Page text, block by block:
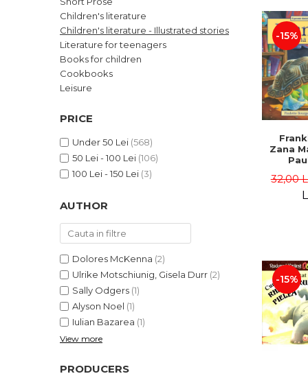
LEGAL AND ADMINISTRATIVE
SCIENCES
ECONOMIC SCIENCES
EXACT SCIENCES
PHYSICAL EDUCATION AND
SCIENTIFIC PUBLICATIONS
PRE-UNIVERSITY
FREE TIME
COMING SOON
PROMOTIONS
STUDY PACKAGES
Distributors
Children's literature
Children's literature - Illustrated stories
Literature for teenagers
Books for children
Cookbooks
Leisure
PRICE
Under 50 Lei (568)
50 Lei - 100 Lei (106)
100 Lei - 150 Lei (3)
AUTHOR
Dolores McKenna (2)
Ulrike Motschiunig, Gisela Durr (2)
Sally Odgers (1)
Alyson Noel (1)
Iulian Bazarea (1)
View more
PRODUCERS
-15%
Zana
32,00
-15%